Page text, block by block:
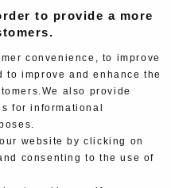
to provide a more
convenience, to improve
improve and enhance the
also provide
for informational
website by clicking on
consenting to the use of